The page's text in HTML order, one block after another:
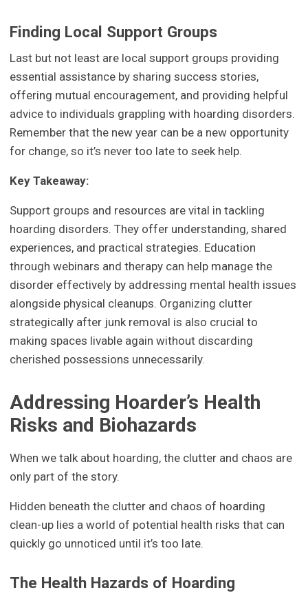
Finding Local Support Groups
Last but not least are local support groups providing
essential assistance by sharing success stories,
offering mutual encouragement, and providing helpful
advice to individuals grappling with hoarding disorders.
Remember that the new year can be a new opportunity
for change, so it’s never too late to seek help.
Key Takeaway:
Support groups and resources are vital in tackling
hoarding disorders. They offer understanding, shared
experiences, and practical strategies. Education
through webinars and therapy can help manage the
disorder effectively by addressing mental health issues
alongside physical cleanups. Organizing clutter
strategically after junk removal is also crucial to
making spaces livable again without discarding
cherished possessions unnecessarily.
Addressing Hoarder’s Health
Risks and Biohazards
When we talk about hoarding, the clutter and chaos are
only part of the story.
Hidden beneath the clutter and chaos of hoarding
clean-up lies a world of potential health risks that can
quickly go unnoticed until it’s too late.
The Health Hazards of Hoarding